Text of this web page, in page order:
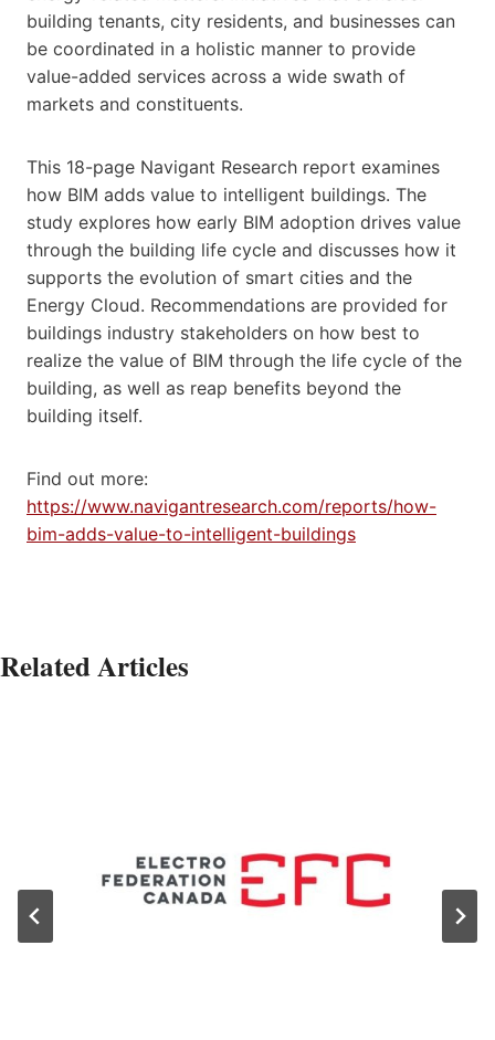
building tenants, city residents, and businesses can
be coordinated in a holistic manner to provide
value-added services across a wide swath of
markets and constituents.
This 18-page Navigant Research report examines
how BIM adds value to intelligent buildings. The
study explores how early BIM adoption drives value
through the building life cycle and discusses how it
supports the evolution of smart cities and the
Energy Cloud. Recommendations are provided for
buildings industry stakeholders on how best to
realize the value of BIM through the life cycle of the
building, as well as reap benefits beyond the
building itself.
Find out more:
https://www.navigantresearch.com/reports/how-
bim-adds-value-to-intelligent-buildings
Related Articles